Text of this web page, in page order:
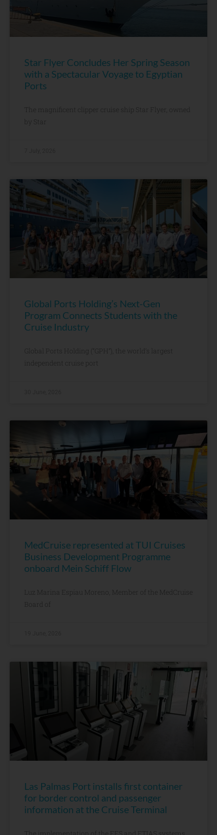
Star Flyer Concludes Her Spring Season
with a Spectacular Voyage to Egyptian
Ports
The magnificent clipper cruise ship Star Flyer, owned
by Star
Global Ports Holding’s Next-Gen
Program Connects Students with the
Cruise Industry
Global Ports Holding (“GPH”), the world’s largest
independent cruise port
MedCruise represented at TUI Cruises
Business Development Programme
onboard Mein Schiff Flow
Luz Marina Espiau Moreno, Member of the MedCruise
Board of
Las Palmas Port installs first container
for border control and passenger
information at the Cruise Terminal